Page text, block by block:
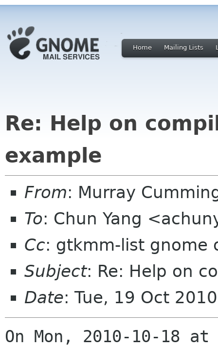
Home Mailing Lists
Re: Help on
example
From: Murray
To: Chun Yang
Cc: gtkmm-list gnome
Subject: Re: Help on
Date: Tue, 19 Oct
On Mon, 2010-10-18